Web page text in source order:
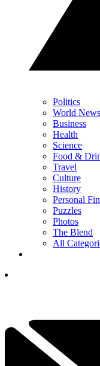
Politics
World News
Business
Health
Science
Food &
Travel
Culture
History
Personal
Puzzles
Photos
The Blend
All